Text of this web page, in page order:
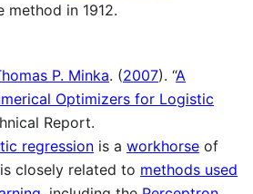
method in 1912.
P. Minka. (2007). “A
Optimizers for Logistic
Report.
regression is a workhorse of
closely related to methods used